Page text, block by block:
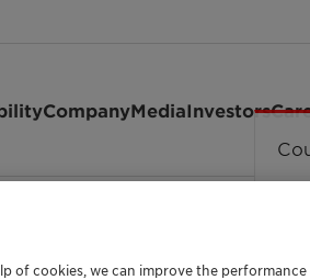
CompanyMediaInvestors
of cookies, we can improve the